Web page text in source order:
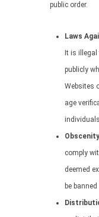
public order.
Laws
It is
publicly
Websites
age
comply
deemed
be